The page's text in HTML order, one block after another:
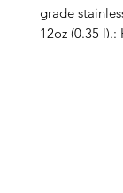
grade
12oz (0.35